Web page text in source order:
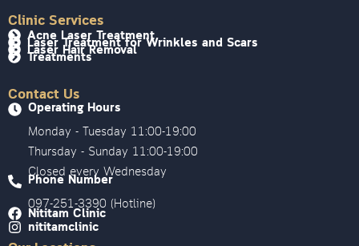
Clinic Services
Acne Laser Treatment
Laser Treatment for Wrinkles and Scars
Laser Hair Removal
Treatments
Contact Us
Operating Hours
Monday - Tuesday 11:00-19:00
Thursday - Sunday 11:00-19:00
Closed every Wednesday
Phone Number
097-251-3390 (Hotline)
Nititam Clinic
nititamclinic